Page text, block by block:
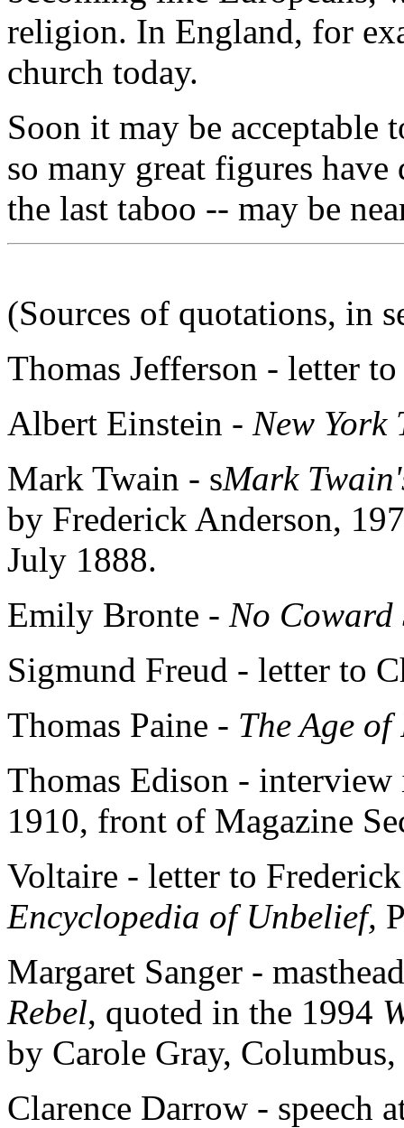
religion. In England, for
church today.
Soon it may be acceptable
so many great figures
the last taboo -- may be
(Sources of quotations, in
Thomas Jefferson - letter
Albert Einstein - New York
Mark Twain - sMark
by Frederick Anderson,
July 1888.
Emily Bronte - No Coward
Sigmund Freud - letter to
Thomas Paine - The Age of
Thomas Edison -
1910, front of Magazine
Voltaire - letter to
Encyclopedia of Unbelief,
Margaret Sanger -
Rebel, quoted in the 1994
by Carole Gray,
Clarence Darrow - speech